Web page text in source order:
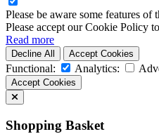
Please be aware some features
Please accept our Cookie Policy
Read more
Decline All Accept Cookies
Functional: Analytics:
Accept Cookies
Shopping Basket